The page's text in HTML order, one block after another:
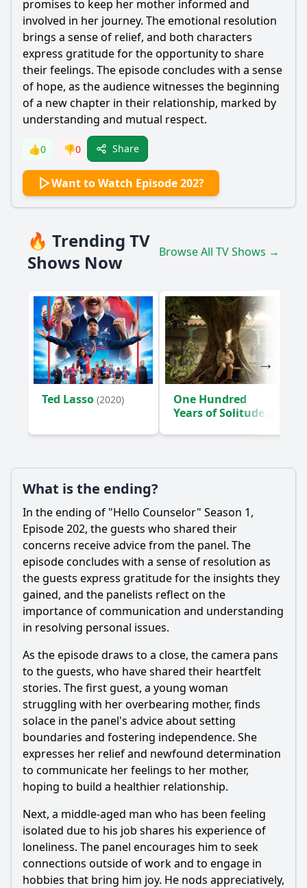
promises to keep her mother informed and
involved in her journey. The emotional resolution
brings a sense of relief, and both characters
express gratitude for the opportunity to share
their feelings. The episode concludes with a sense
of hope, as the audience witnesses the beginning
of a new chapter in their relationship, marked by
understanding and mutual respect.
👍0 👎0 Share
Want to Watch Episode 202?
🔥 Trending TV
Shows Now
Browse All TV Shows →
Ted Lasso (2020)
One Hundred
Years of Solitude
What is the ending?
In the ending of "Hello Counselor" Season 1,
Episode 202, the guests who shared their
concerns receive advice from the panel. The
episode concludes with a sense of resolution as
the guests express gratitude for the insights they
gained, and the panelists reflect on the
importance of communication and understanding
in resolving personal issues.
As the episode draws to a close, the camera pans
to the guests, who have shared their heartfelt
stories. The first guest, a young woman
struggling with her overbearing mother, finds
solace in the panel's advice about setting
boundaries and fostering independence. She
expresses her relief and newfound determination
to communicate her feelings to her mother,
hoping to build a healthier relationship.
Next, a middle-aged man who has been feeling
isolated due to his job shares his experience of
loneliness. The panel encourages him to seek
connections outside of work and to engage in
hobbies that bring him joy. He nods appreciatively,